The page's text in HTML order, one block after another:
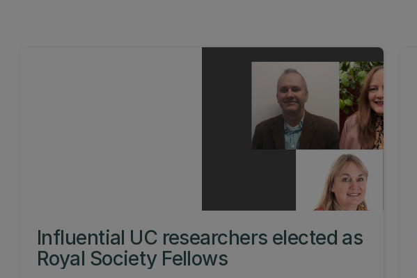
Influential UC researchers elected as
Royal Society Fellows